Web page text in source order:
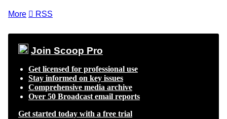
More  RSS
Join Scoop Pro
Get licensed for professional use
Stay informed on key issues
Comprehensive media archive
Over 50 Broadcast email reports
Get started today with a free trial